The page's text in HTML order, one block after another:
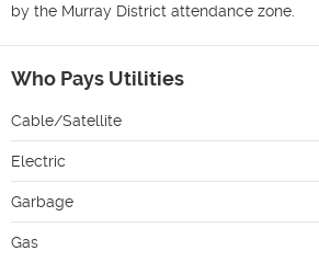
by the Murray District attendance zone.
Who Pays Utilities
Cable/Satellite
Electric
Garbage
Gas